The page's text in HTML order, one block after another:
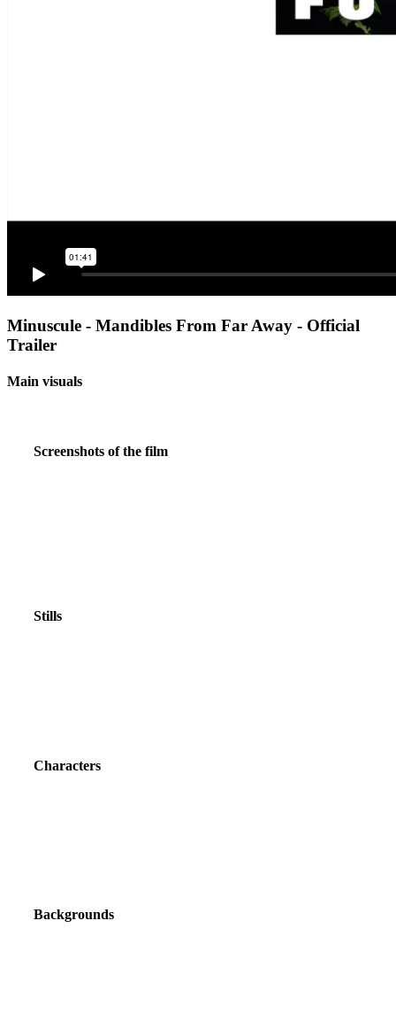
Minuscule - Mandibles From Far Away - Official
Trailer
Main visuals
Screenshots of the film
Stills
Characters
Backgrounds